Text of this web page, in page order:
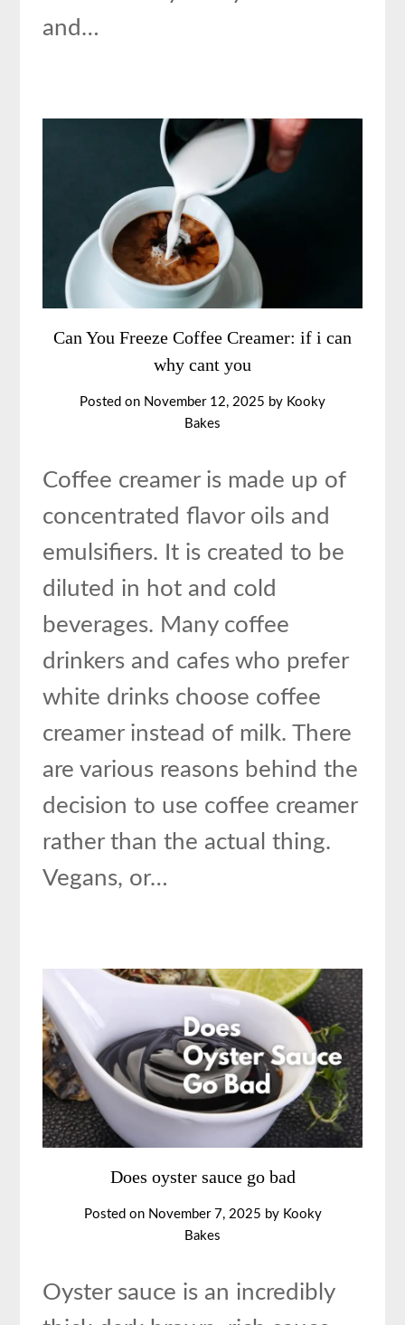
and…
Can You Freeze Coffee Creamer: if i can
why cant you
Posted on November 12, 2025 by Kooky
Bakes
Coffee creamer is made up of
concentrated flavor oils and
emulsifiers. It is created to be
diluted in hot and cold
beverages. Many coffee
drinkers and cafes who prefer
white drinks choose coffee
creamer instead of milk. There
are various reasons behind the
decision to use coffee creamer
rather than the actual thing.
Vegans, or…
Does oyster sauce go bad
Posted on November 7, 2025 by Kooky
Bakes
Oyster sauce is an incredibly